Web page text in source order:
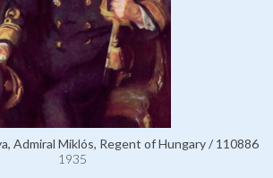
Admiral Miklós, Regent of Hungary / 110886
1935